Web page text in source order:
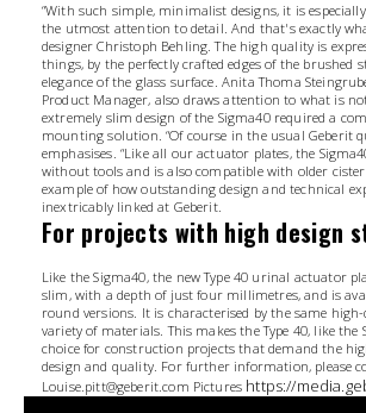
“With such simple, minimalist designs, it is
the utmost attention to detail. And that's exactly
designer Christoph Behling. The high quality is
things, by the perfectly crafted edges of the brushed
elegance of the glass surface. Anita Thoma
Product Manager, also draws attention to what is
extremely slim design of the Sigma40 required a
mounting solution. “Of course in the usual Geberit
emphasises. “Like all our actuator plates, the
without tools and is also compatible with older
example of how outstanding design and technical
inextricably linked at Geberit.
For projects with high design
Like the Sigma40, the new Type 40 urinal actuator
slim, with a depth of just four millimetres, and is
round versions. It is characterised by the same
variety of materials. This makes the Type 40, like the
choice for construction projects that demand the
design and quality. For further information, please
Louise.pitt@geberit.com Pictures https://